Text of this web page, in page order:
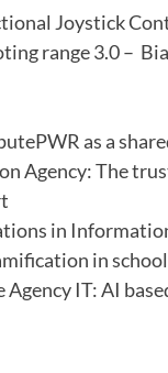
Joystick
range 3.0 –
as a
Agency: The
in
in
Agency IT: AI